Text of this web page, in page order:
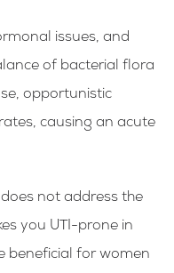
issues, and
of bacterial flora
opportunistic
causing an acute
not address the
you UTI-prone in
beneficial for women